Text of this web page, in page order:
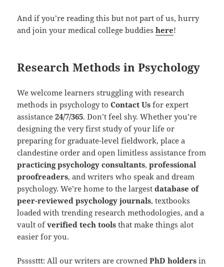
And if you’re reading this but not part of us, hurry
and join your medical college buddieshere!
Research Methods in Psychology
We welcome learners struggling with research
methods in psychology toContact Us for expert
assistance24/7/365. Don’t feel shy. Whether you’re
designing the very first study of your life or
preparing for graduate-level fieldwork, place a
clandestine order and open limitless assistance from
practicing psychology consultants,professional
proofreaders, and writers who speak and dream
psychology. We’re home to the largestdatabase of
peer-reviewed psychology journals, textbooks
loaded with trending research methodologies, and a
vault ofverified tech tools that make things alot
easier for you.
Pssssttt: All our writers are crownedPhD holders in